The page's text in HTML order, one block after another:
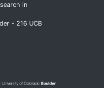
in
- 216 UCB